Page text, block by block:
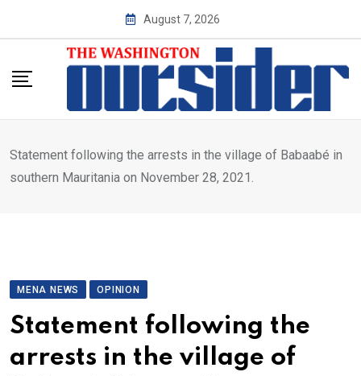
August 7, 2026
Statement following the arrests in the village of Babaabé in
southern Mauritania on November 28, 2021.
MENA NEWS OPINION
Statement following the
arrests in the village of